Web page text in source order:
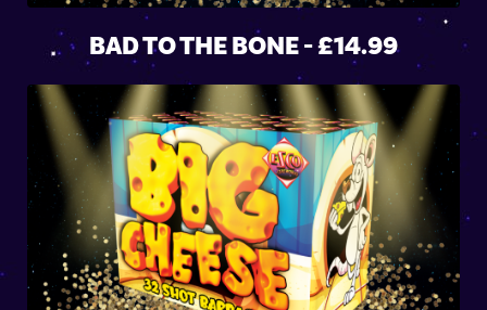
BAD TO THE BONE - £14.99